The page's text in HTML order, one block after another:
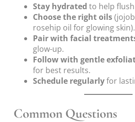
Stay hydrated to help
Choose the right oils
rosehip oil for glowing skin).
Pair with facial
glow-up.
Follow with gentle
for best results.
Schedule regularlyfor
Common Questions